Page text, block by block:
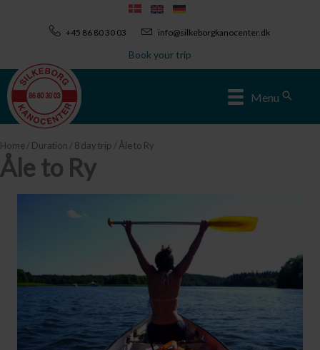
+45 86 80 30 03 info@silkeborgkanocenter.dk
Book your trip
Menu
Home/ Duration / 8 day trip / Åle to Ry
Åle to Ry